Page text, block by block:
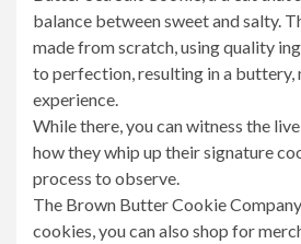
balance between sweet and salty.
made from scratch, using quality
to perfection, resulting in a
experience.
While there, you can witness the
how they whip up their signature
process to observe.
The Brown Butter Cookie
cookies, you can also shop for